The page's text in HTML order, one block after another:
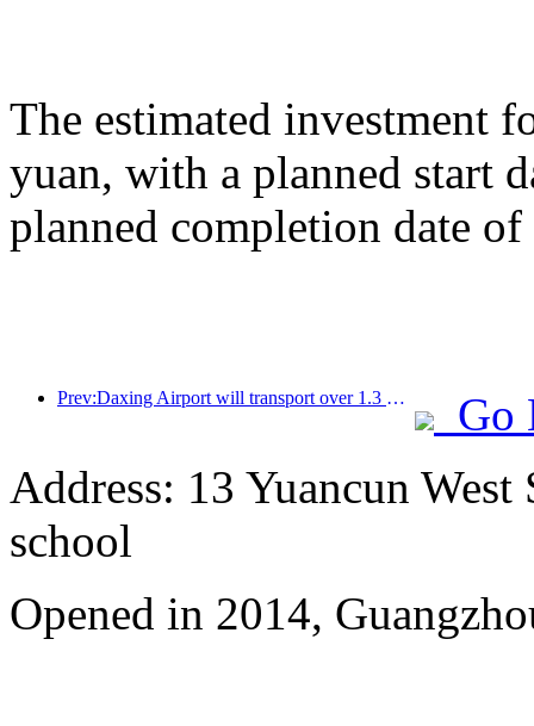
The estimated investment
yuan, with a planned start
planned completion date
Prev:Daxing Airport will transport over 1.3 million passengers during the 'National Day' holiday in 2025
Go
Address: 13 Yuancun
school
Opened in 2014,